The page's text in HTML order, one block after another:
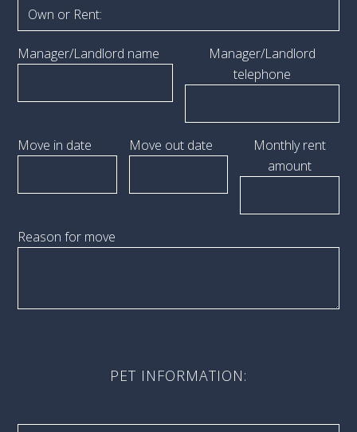
Manager/Landlord name
Manager/Landlord
telephone
Move in date Move out date
Monthly rent
amount
Reason for move
PET INFORMATION: